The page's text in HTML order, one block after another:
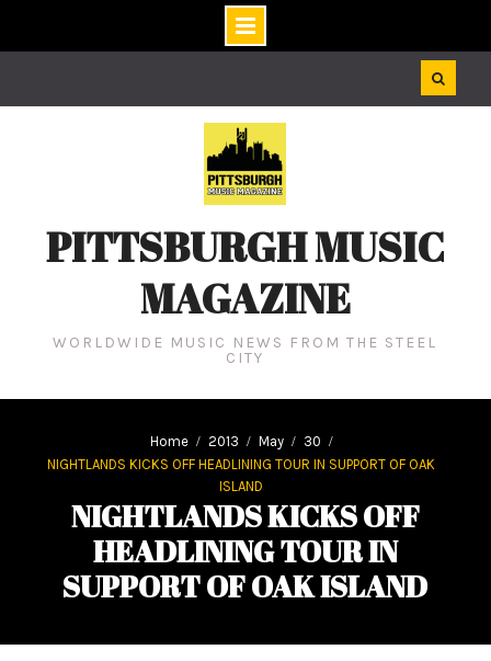
PITTSBURGH MUSIC
MAGAZINE
WORLDWIDE MUSIC NEWS FROM THE STEEL
CITY
Home 2013 May
30
NIGHTLANDS KICKS OFF HEADLINING TOUR IN SUPPORT OF OAK
ISLAND
NIGHTLANDS KICKS OFF
HEADLINING TOUR IN
SUPPORT OF OAK ISLAND